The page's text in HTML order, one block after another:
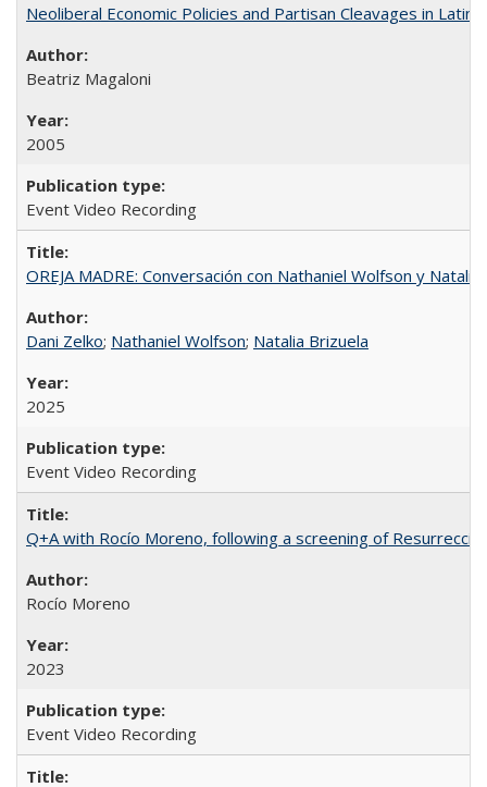
Neoliberal Economic Policies and Partisan Cleavages in Latin
Beatriz Magaloni
2005
Event Video Recording
OREJA MADRE: Conversación con Nathaniel Wolfson y Natalia
Dani Zelko; Nathaniel Wolfson; Natalia Brizuela
2025
Event Video Recording
Q+A with Rocío Moreno, following a screening of
Rocío Moreno
2023
Event Video Recording